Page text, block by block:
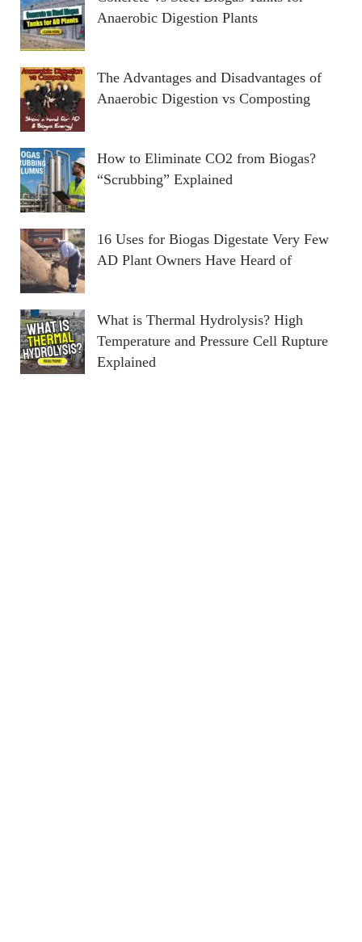
Anaerobic Digestion Plants
The Advantages and Disadvantages of
Anaerobic Digestion vs Composting
How to Eliminate CO2 from Biogas?
“Scrubbing” Explained
16 Uses for Biogas Digestate Very Few
AD Plant Owners Have Heard of
What is Thermal Hydrolysis? High
Temperature and Pressure Cell Rupture
Explained